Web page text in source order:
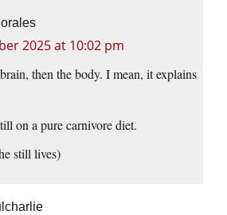
2025 at 10:02 pm
then the body. I mean, it explains
on a pure carnivore diet.
still lives)